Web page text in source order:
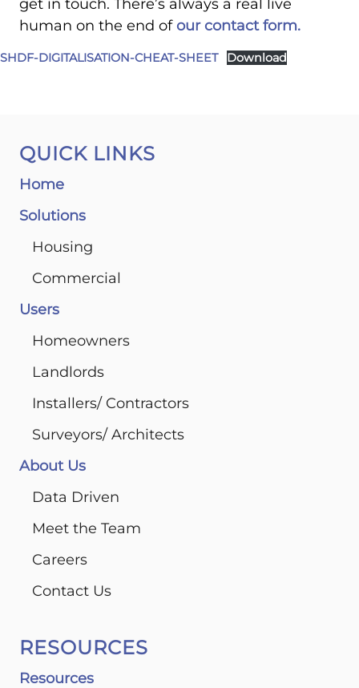
get in touch. There’s always a real live
human on the end of our contact form.
SHDF-DIGITALISATION-CHEAT-SHEET Download
QUICK LINKS
Home
Solutions
Housing
Commercial
Users
Homeowners
Landlords
Installers/ Contractors
Surveyors/ Architects
About Us
Data Driven
Meet the Team
Careers
Contact Us
RESOURCES
Resources